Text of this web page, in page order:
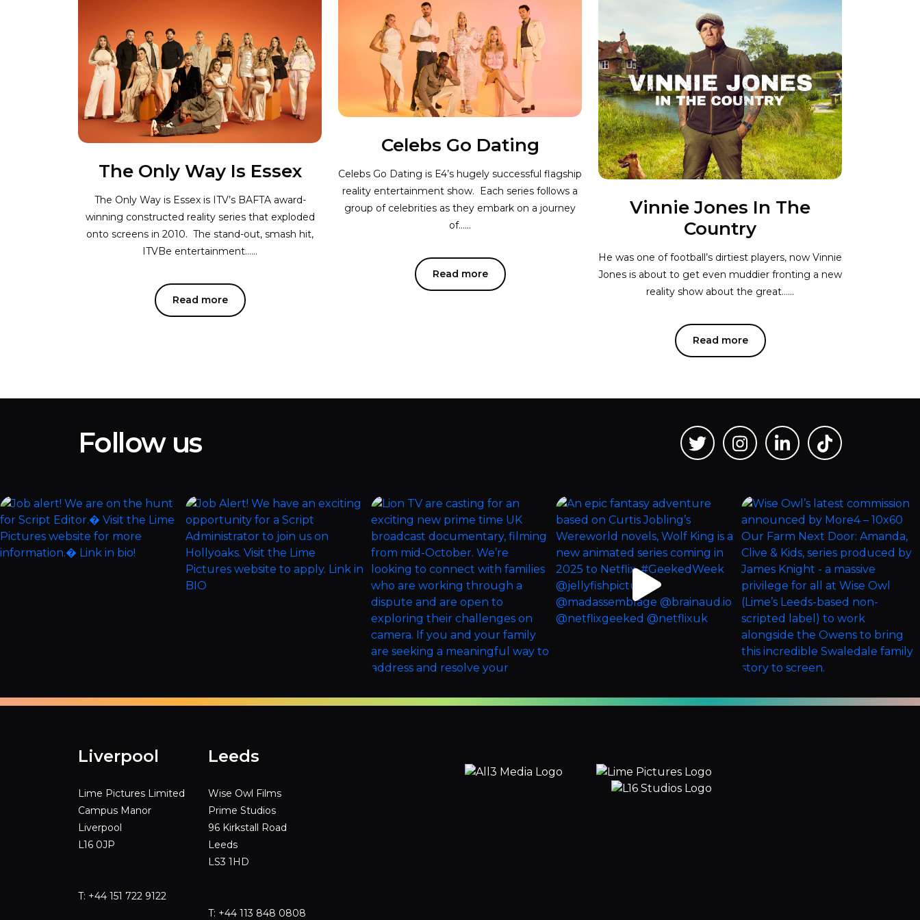
The Only Way Is Essex
The Only Way is Essex is ITV’s BAFTA award-
winning constructed reality series that exploded
onto screens in 2010. The stand-out, smash hit,
ITVBe entertainment…...
Read more
Celebs Go Dating
Celebs Go Dating is E4’s hugely successful flagship
reality entertainment show. Each series follows a
group of celebrities as they embark on a journey
of…...
Read more
Vinnie Jones In The
Country
He was one of football’s dirtiest players, now Vinnie
Jones is about to get even muddier fronting a new
reality show about the great…...
Read more
Follow us
Liverpool
Lime Pictures Limited
Campus Manor
Liverpool
L16 0JP
T: +44 151 722 9122
Leeds
Wise Owl Films
Prime Studios
96 Kirkstall Road
Leeds
LS3 1HD
T: +44 113 848 0808